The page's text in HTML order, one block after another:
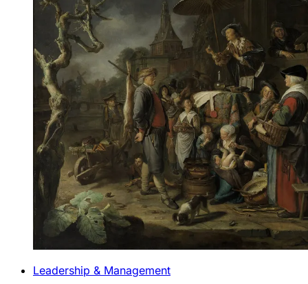
Leadership & Management